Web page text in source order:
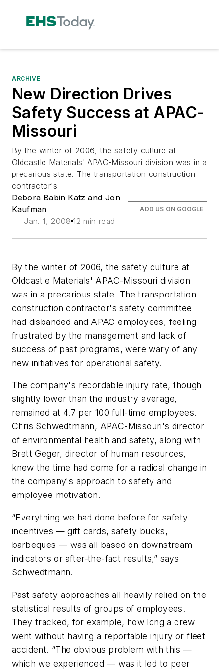
ARCHIVE
New Direction Drives
Safety Success at APAC-
Missouri
By the winter of 2006, the safety culture at
Oldcastle Materials' APAC-Missouri division was in a
precarious state. The transportation construction
contractor's
Debora Babin Katz and Jon
Kaufman
Jan. 1, 2008 12 min read
ADD US ON GOOGLE
By the winter of 2006, the safety culture at
Oldcastle Materials' APAC-Missouri division
was in a precarious state. The transportation
construction contractor's safety committee
had disbanded and APAC employees, feeling
frustrated by the management and lack of
success of past programs, were wary of any
new initiatives for operational safety.
The company's recordable injury rate, though
slightly lower than the industry average,
remained at 4.7 per 100 full-time employees.
Chris Schwedtmann, APAC-Missouri's director
of environmental health and safety, along with
Brett Geger, director of human resources,
knew the time had come for a radical change in
the company's approach to safety and
employee motivation.
“Everything we had done before for safety
incentives — gift cards, safety bucks,
barbeques — was all based on downstream
indicators or after-the-fact results,” says
Schwedtmann.
Past safety approaches all heavily relied on the
statistical results of groups of employees.
They tracked, for example, how long a crew
went without having a reportable injury or fleet
accident. “The obvious problem with this —
which we experienced — was it led to peer